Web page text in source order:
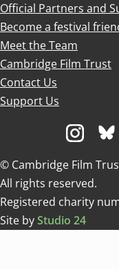
Official Partners and
Become a festival
Meet the Team
Cambridge Film Trust
Contact Us
Support Us
Visit
© Cambridge Film
All rights reserved.
Registered charity
Site byStudio 24